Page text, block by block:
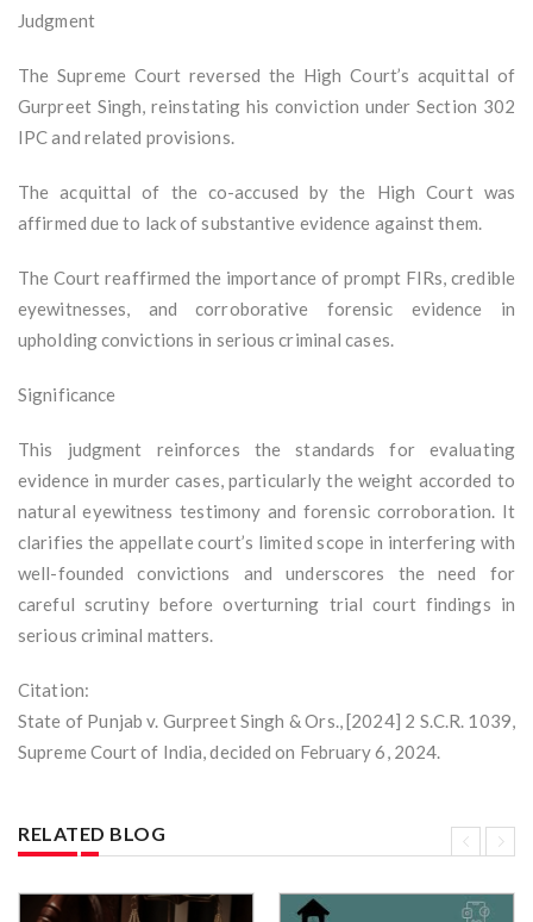
Judgment
The Supreme Court reversed the High Court’s acquittal of
Gurpreet Singh, reinstating his conviction under Section 302
IPC and related provisions.
The acquittal of the co-accused by the High Court was
affirmed due to lack of substantive evidence against them.
The Court reaffirmed the importance of prompt FIRs, credible
eyewitnesses, and corroborative forensic evidence in
upholding convictions in serious criminal cases.
Significance
This judgment reinforces the standards for evaluating
evidence in murder cases, particularly the weight accorded to
natural eyewitness testimony and forensic corroboration. It
clarifies the appellate court’s limited scope in interfering with
well-founded convictions and underscores the need for
careful scrutiny before overturning trial court findings in
serious criminal matters.
Citation:
State of Punjab v. Gurpreet Singh & Ors., [2024] 2 S.C.R. 1039,
Supreme Court of India, decided on February 6, 2024.
RELATED BLOG